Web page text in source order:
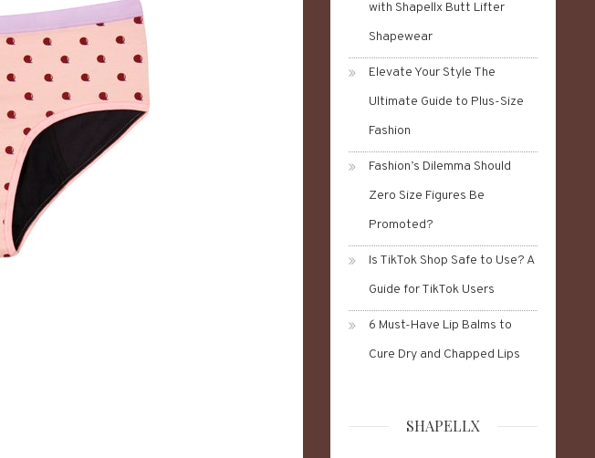
with Shapellx Butt Lifter
Shapewear
Elevate Your Style The
Ultimate Guide to Plus-Size
Fashion
Fashion’s Dilemma Should
Zero Size Figures Be
Promoted?
Is TikTok Shop Safe to Use? A
Guide for TikTok Users
6 Must-Have Lip Balms to
Cure Dry and Chapped Lips
SHAPELLX